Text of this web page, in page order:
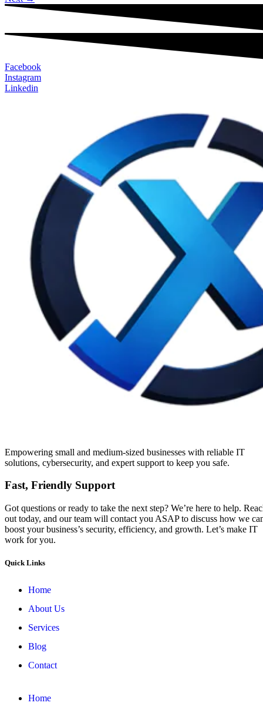
Facebook
Instagram
Linkedin
Empowering small and medium-sized businesses with reliable IT
solutions, cybersecurity, and expert support to keep you safe.
Fast, Friendly Support
Got questions or ready to take the next step? We’re here to help.
out today, and our team will contact you ASAP to discuss how we
boost your business’s security, efficiency, and growth. Let’s make IT
work for you.
Quick Links
Home
About Us
Services
Blog
Contact
Home